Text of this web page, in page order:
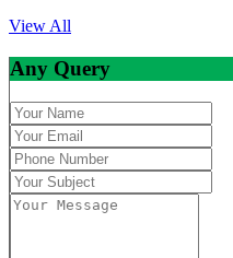
View All
Any Query